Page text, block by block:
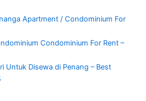
Apartment / Condominium For
Condominium For Rent –
Untuk Disewa di Penang – Best